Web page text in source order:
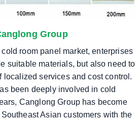
Group
cold room panel market, enterprises
suitable materials, but also need to
localized services and cost control.
been deeply involved in cold
Canglong Group has become
Asian customers with the